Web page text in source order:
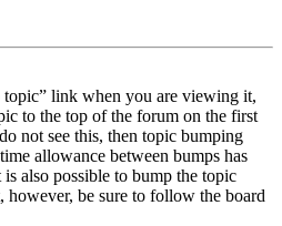
link when you are viewing it,
to the top of the forum on the first
not see this, then topic bumping
allowance between bumps has
also possible to bump the topic
be sure to follow the board